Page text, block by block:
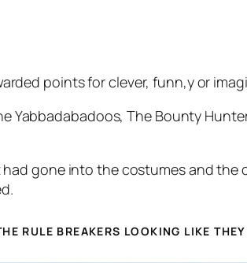
points for clever, funn,y or
Yabbadabadoos, The Bounty
gone into the costumes and
RULE BREAKERS LOOKING LIKE